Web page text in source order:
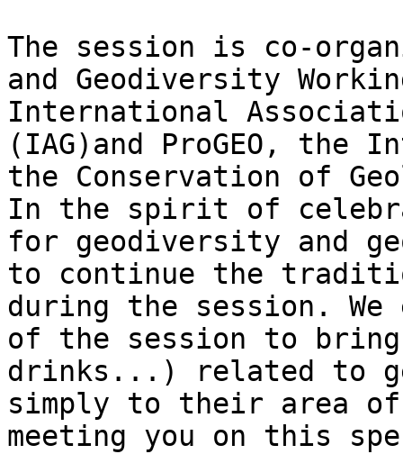
The session is co-
and Geodiversity
International
(IAG)and ProGEO,
the Conservation of
In the spirit of
for geodiversity and
to continue the
during the session.
of the session to
drinks...) related to
simply to their area
meeting you on this